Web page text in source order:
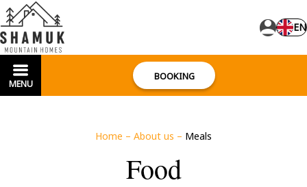
EN
MENU
BOOKING
Home – About us – Meals
Food